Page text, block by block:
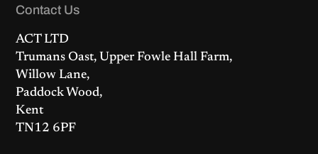
Contact Us
ACT LTD
Trumans Oast, Upper Fowle Hall Farm,
Willow Lane,
Paddock Wood,
Kent
TN12 6PF